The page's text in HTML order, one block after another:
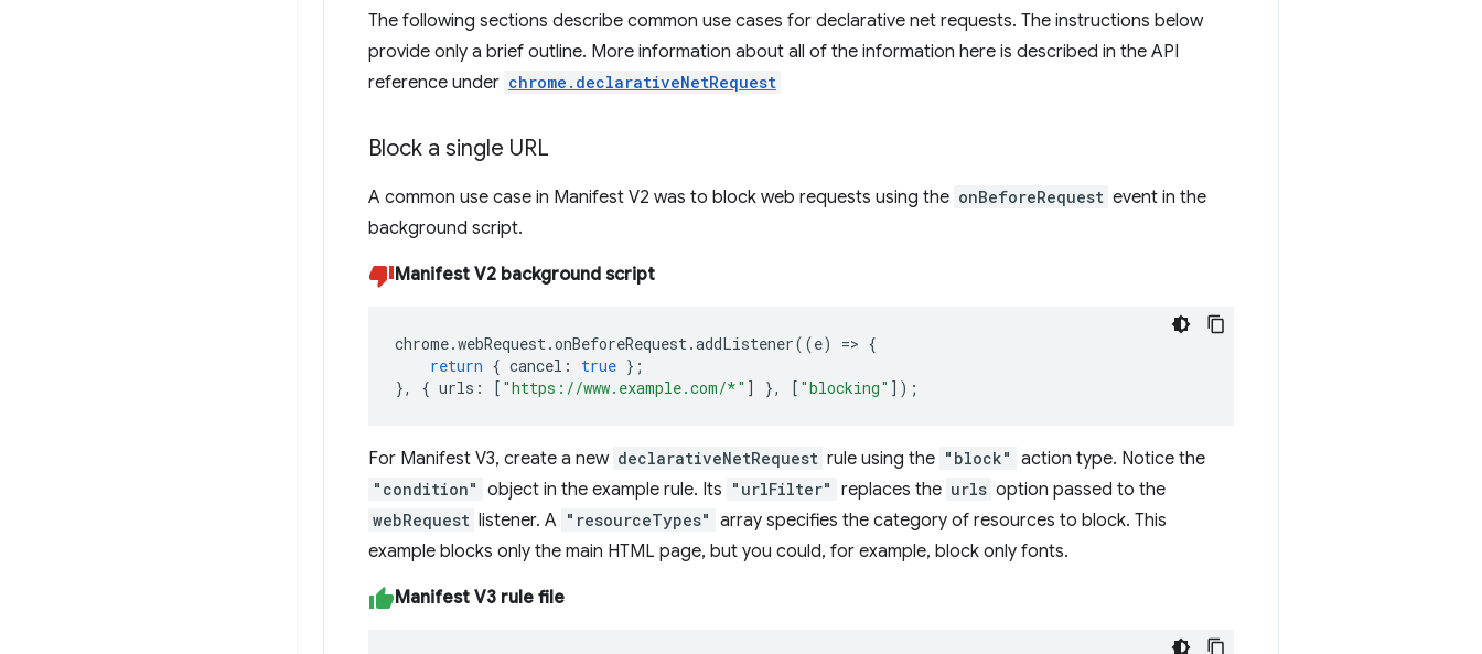
The following sections describe common use cases for declarative net requests. The instructions below
provide only a brief outline. More information about all of the information here is described in the API
reference under chrome.declarativeNetRequest
Block a single URL
A common use case in Manifest V2 was to block web requests using the onBeforeRequest event in the
background script.
Manifest V2 background script
chrome.webRequest.onBeforeRequest.addListener((e) => {
return { cancel : true };
},
{ urls : [ "https://www.example.com/*" ] }, [ "blocking" ]);
For Manifest V3, create a new declarativeNetRequest rule using the "block" action type. Notice the
"condition" object in the example rule. Its "urlFilter" replaces the urls option passed to the
webRequest listener. A "resourceTypes" array specifies the category of resources to block. This
example blocks only the main HTML page, but you could, for example, block only fonts.
Manifest V3 rule file